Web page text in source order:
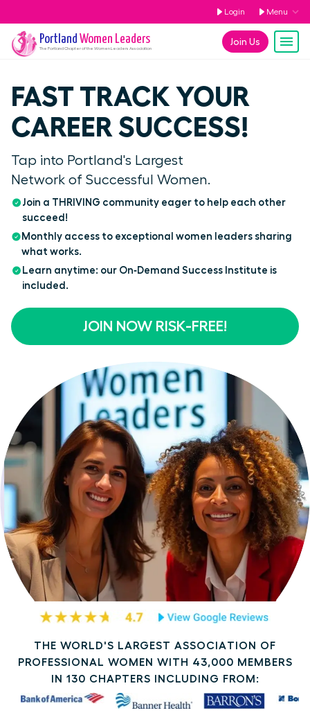
Login Menu
Join Us
Portland Women Leaders
The PortlandChapter of the Women Leaders Association
FAST TRACK YOUR
CAREER SUCCESS!
Tap into Portland's Largest
Network of Successful Women.
Join a THRIVING community eager to help each other
succeed!
Monthly access to exceptional women leaders sharing
what works.
Learn anytime: our On‑Demand Success Institute is
included.
JOIN NOW RISK-FREE!
THE WORLD'S LARGEST ASSOCIATION OF
PROFESSIONAL WOMEN WITH 43,000 MEMBERS
IN 130 CHAPTERS INCLUDING FROM: